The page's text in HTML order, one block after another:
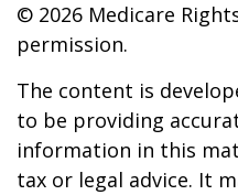
© 2026 Medicare
permission.
The content is
to be providing
information in this
tax or legal advice. It